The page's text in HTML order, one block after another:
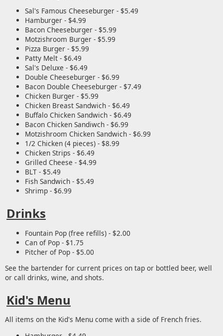
Sal's Famous Cheeseburger - $5.49
Hamburger - $4.99
Bacon Cheeseburger - $5.99
Motzishroom Burger - $5.99
Pizza Burger - $5.99
Patty Melt - $6.49
Sal's Deluxe - $6.49
Double Cheeseburger - $6.99
Bacon Double Cheeseburger - $7.49
Chicken Burger - $5.99
Chicken Breast Sandwich - $6.49
Buffalo Chicken Sandwich - $6.49
Bacon Chicken Sandiwch - $6.99
Motzishroom Chicken Sandwich - $6.99
1/2 Chicken (4 pieces) - $8.99
Chicken Strips - $6.49
Grilled Cheese - $4.99
BLT - $5.49
Fish Sandwich - $5.49
Shrimp - $6.99
Drinks
Fountain Pop (free refills) - $2.00
Can of Pop - $1.75
Pitcher of Pop - $5.00
See the bartender for current prices on tap or bottled beer, well
or call drinks, wine, and shots.
Kid's Menu
All items on the Kid's Menu come with a side of French fries.